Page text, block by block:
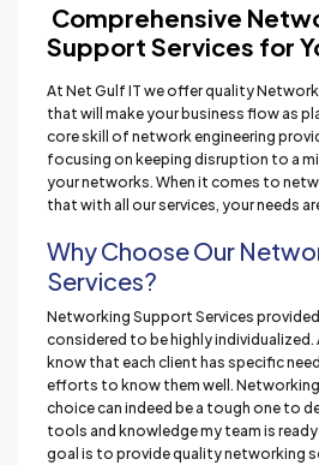
Comprehensive
Support Services for
At Net Gulf IT we offer quality
that will make your business flow as
core skill of network engineering
focusing on keeping disruption to a
your networks. When it comes to
that with all our services, your needs
Why Choose Our
Services?
Networking Support Services
considered to be highly individualized.
know that each client has specific
efforts to know them well.
choice can indeed be a tough one to
tools and knowledge my team is
goal is to provide quality networking